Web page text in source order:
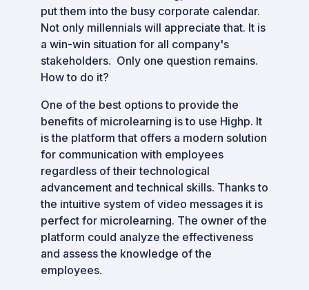
put them into the busy corporate calendar.
Not only millennials will appreciate that. It is
a win-win situation for all company's
stakeholders. Only one question remains.
How to do it?
One of the best options to provide the
benefits of microlearning is to use Highp. It
is the platform that offers a modern solution
for communication with employees
regardless of their technological
advancement and technical skills. Thanks to
the intuitive system of video messages it is
perfect for microlearning. The owner of the
platform could analyze the effectiveness
and assess the knowledge of the
employees.